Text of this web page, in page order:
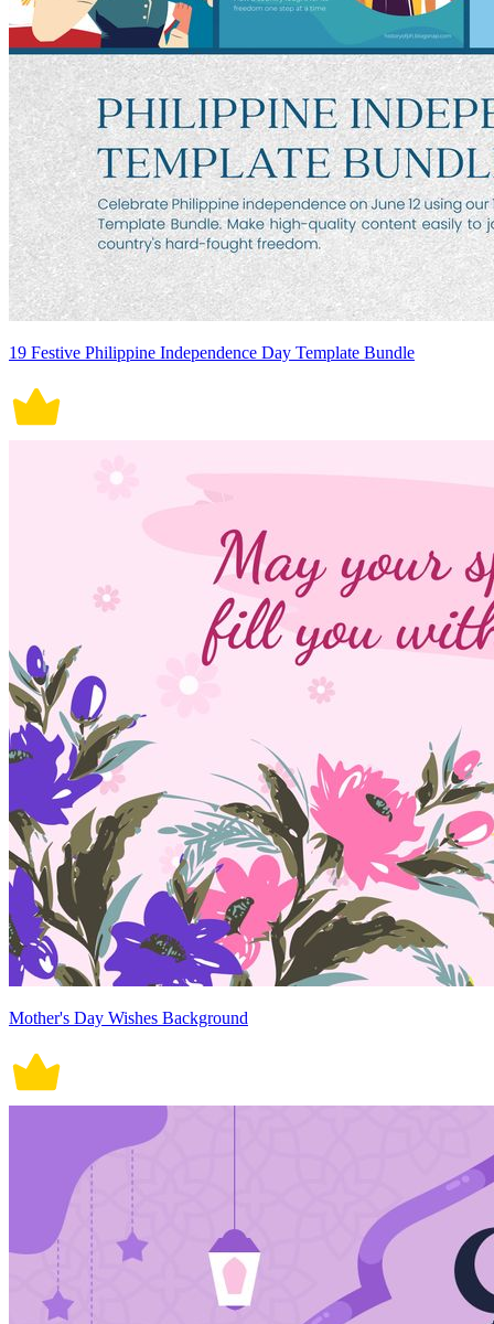
19 Festive Philippine Independence Day Template Bundle
Mother's Day Wishes Background